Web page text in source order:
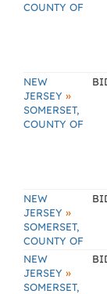
COUNTY OF
NEW
JERSEY »
SOMERSET,
COUNTY OF
NEW
JERSEY »
SOMERSET,
COUNTY OF
NEW
JERSEY »
SOMERSET,